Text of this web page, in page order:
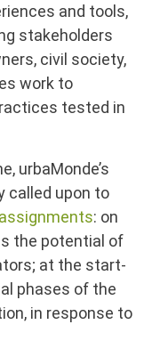
and tools,
stakeholders
civil society,
work to
tested in
urbaMonde’s
called upon to
: on
the potential of
at the start-
phases of the
in response to